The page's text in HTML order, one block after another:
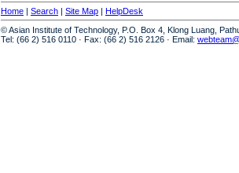
Home | Search | Site Map | HelpDesk
© Asian Institute of Technology, P.O. Box 4, Klong Luang,
Tel: (66 2) 516 0110 · Fax: (66 2) 516 2126 · Email: